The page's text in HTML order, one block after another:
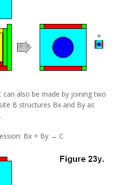
can also be made by joining two
B structures Bx and By as
Bx + By → C